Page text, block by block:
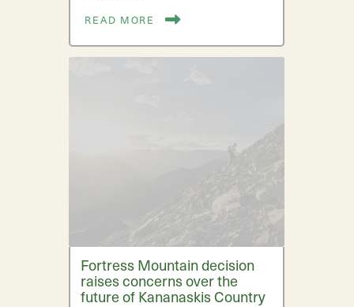
READ MORE
Fortress Mountain decision
raises concerns over the
future of Kananaskis Country